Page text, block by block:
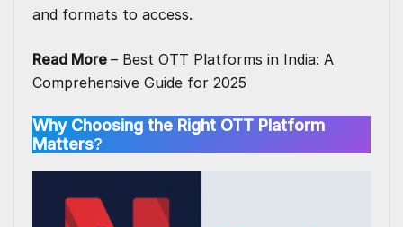
and formats to access.
Read More – Best OTT Platforms in India: A
Comprehensive Guide for 2025
Why Choosing the Right OTT Platform
Matters?